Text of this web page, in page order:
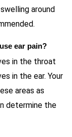
around
ear pain?
in the throat
in the ear. Your
areas as
determine the